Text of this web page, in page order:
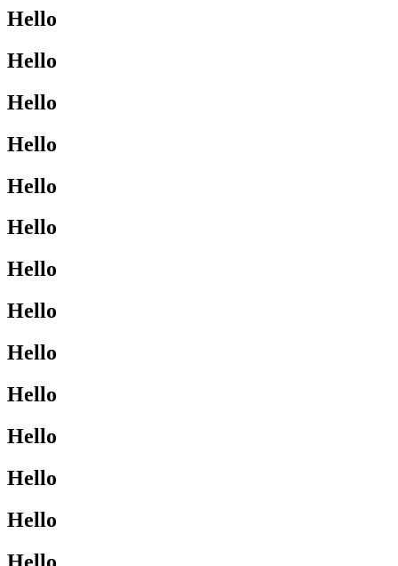
Hello
Hello
Hello
Hello
Hello
Hello
Hello
Hello
Hello
Hello
Hello
Hello
Hello
Hello